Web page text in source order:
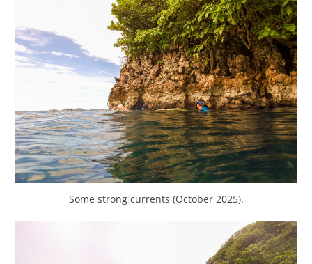
Some strong currents (October 2025).